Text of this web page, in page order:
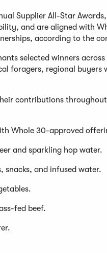
Supplier All-Star
and are aligned with
according to the
selected winners
foragers, regional
contributions
Whole 30-approved
and sparkling hop water.
snacks, and infused water.
fed beef.